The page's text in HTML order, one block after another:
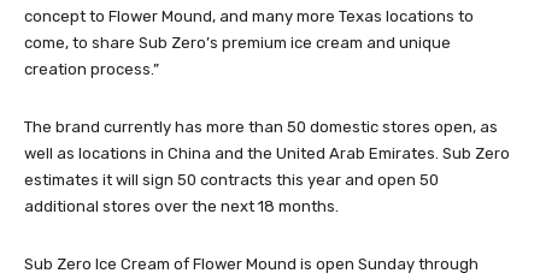
concept to Flower Mound, and many more Texas locations to
come, to share Sub Zero’s premium ice cream and unique
creation process.”
The brand currently has more than 50 domestic stores open, as
well as locations in China and the United Arab Emirates. Sub Zero
estimates it will sign 50 contracts this year and open 50
additional stores over the next 18 months.
Sub Zero Ice Cream of Flower Mound is open Sunday through